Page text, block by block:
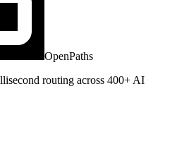
OpenPaths
routing across 400+ AI